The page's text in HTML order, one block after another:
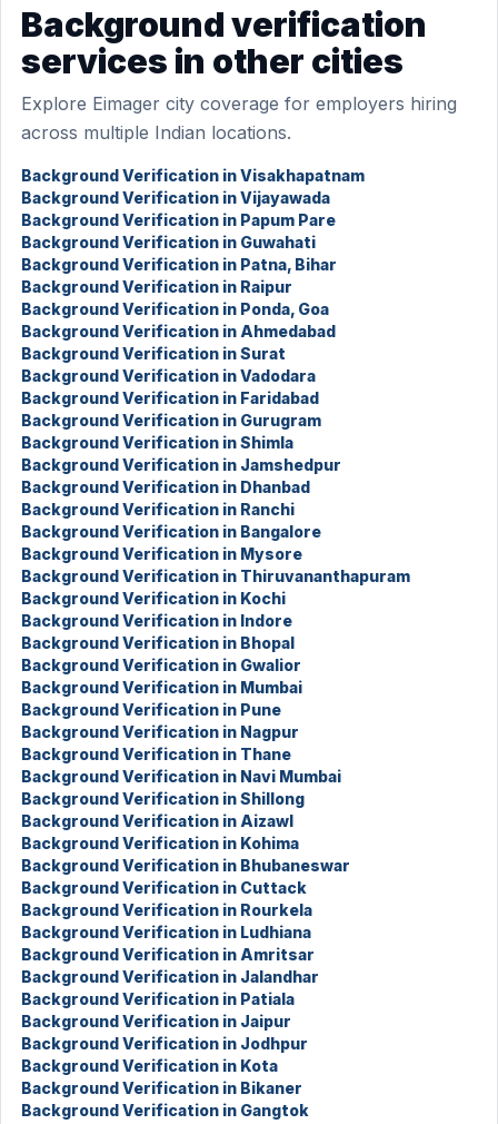
Background verification
services in other cities
Explore Eimager city coverage for employers hiring
across multiple Indian locations.
Background Verification in Visakhapatnam
Background Verification in Vijayawada
Background Verification in Papum Pare
Background Verification in Guwahati
Background Verification in Patna, Bihar
Background Verification in Raipur
Background Verification in Ponda, Goa
Background Verification in Ahmedabad
Background Verification in Surat
Background Verification in Vadodara
Background Verification in Faridabad
Background Verification in Gurugram
Background Verification in Shimla
Background Verification in Jamshedpur
Background Verification in Dhanbad
Background Verification in Ranchi
Background Verification in Bangalore
Background Verification in Mysore
Background Verification in Thiruvananthapuram
Background Verification in Kochi
Background Verification in Indore
Background Verification in Bhopal
Background Verification in Gwalior
Background Verification in Mumbai
Background Verification in Pune
Background Verification in Nagpur
Background Verification in Thane
Background Verification in Navi Mumbai
Background Verification in Shillong
Background Verification in Aizawl
Background Verification in Kohima
Background Verification in Bhubaneswar
Background Verification in Cuttack
Background Verification in Rourkela
Background Verification in Ludhiana
Background Verification in Amritsar
Background Verification in Jalandhar
Background Verification in Patiala
Background Verification in Jaipur
Background Verification in Jodhpur
Background Verification in Kota
Background Verification in Bikaner
Background Verification in Gangtok